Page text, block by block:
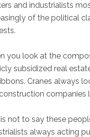
and industrialists
of the political
you look at the
subsidized real
Cranes always
companies
not to say these
always acting